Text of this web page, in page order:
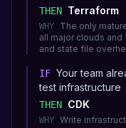
THEN Terraform
WHY
The only
all major clouds and
and state file
IF Your team
test infrastructure
THEN CDK
WHY Write